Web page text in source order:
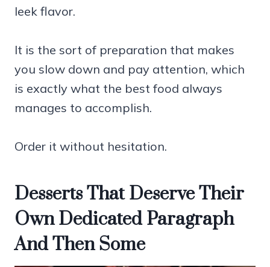
leek flavor.
It is the sort of preparation that makes
you slow down and pay attention, which
is exactly what the best food always
manages to accomplish.
Order it without hesitation.
Desserts That Deserve Their
Own Dedicated Paragraph
And Then Some